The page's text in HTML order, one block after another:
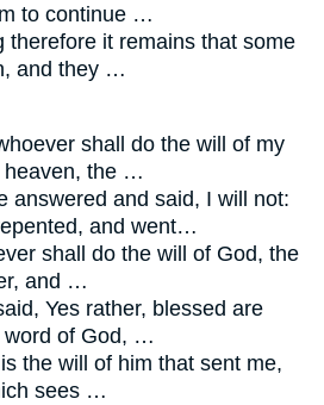
to continue …
therefore it remains that some
and they …
shall do the will of my
heaven, the …
answered and said, I will not:
and went…
shall do the will of God, the
and …
Yes rather, blessed are
word of God, …
the will of him that sent me,
sees …